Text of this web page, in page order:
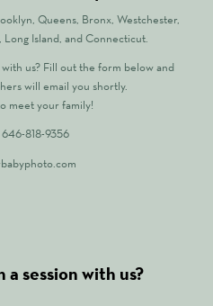
Queens, Bronx, Westchester,
Long Island, and Connecticut.
us? Fill out the form below and
will email you shortly.
meet your family!
646-818-9356
session with us?